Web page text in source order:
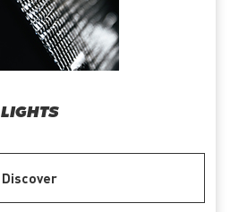
LIGHTS
Discover